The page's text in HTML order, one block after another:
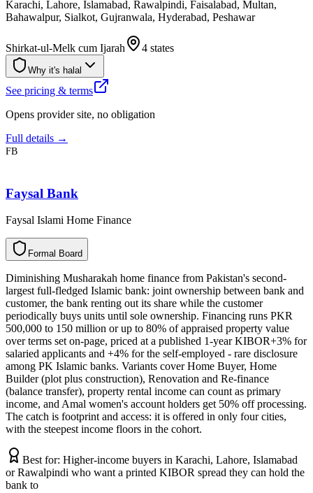
Karachi, Lahore, Islamabad, Rawalpindi, Faisalabad, Multan,
Bahawalpur, Sialkot, Gujranwala, Hyderabad, Peshawar
Shirkat-ul-Melk cum Ijarah 4 states
Why it's halal
See pricing & terms
Opens provider site, no obligation
Full details →
FB
Faysal Bank
Faysal Islami Home Finance
l
a
m
r
o
F d
r
a
o
B
Diminishing Musharakah home finance from Pakistan's second-
largest full-fledged Islamic bank: joint ownership between bank and
customer, the bank renting out its share while the customer
periodically buys units until sole ownership. Financing runs PKR
500,000 to 150 million or up to 80% of appraised property value
over terms set on-page, priced at a published 1-year KIBOR+3% for
salaried applicants and +4% for the self-employed - rare disclosure
among PK Islamic banks. Variants cover Home Buyer, Home
Builder (plot plus construction), Renovation and Re-finance
(balance transfer), property rental income can count as primary
income, and Amal women's account holders get 50% off processing.
The catch is footprint and access: it is offered in only four cities,
with the steepest income floors in the cohort.
Best for: Higher-income buyers in Karachi, Lahore, Islamabad
or Rawalpindi who want a printed KIBOR spread they can hold the
bank to